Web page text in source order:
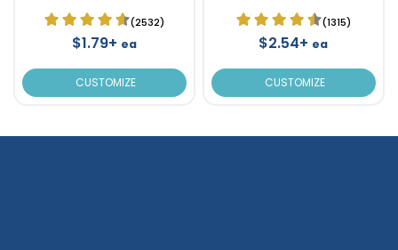
(2532)
$1.79+ ea
CUSTOMIZE
(1315)
$2.54+ ea
CUSTOMIZE